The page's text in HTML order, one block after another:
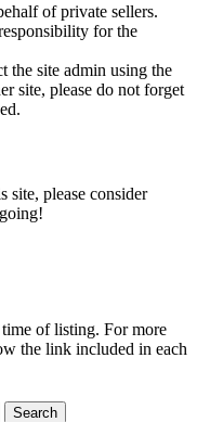
of private sellers.
for the
the site admin using the
site, please do not forget
please consider
of listing. For more
the link included in each